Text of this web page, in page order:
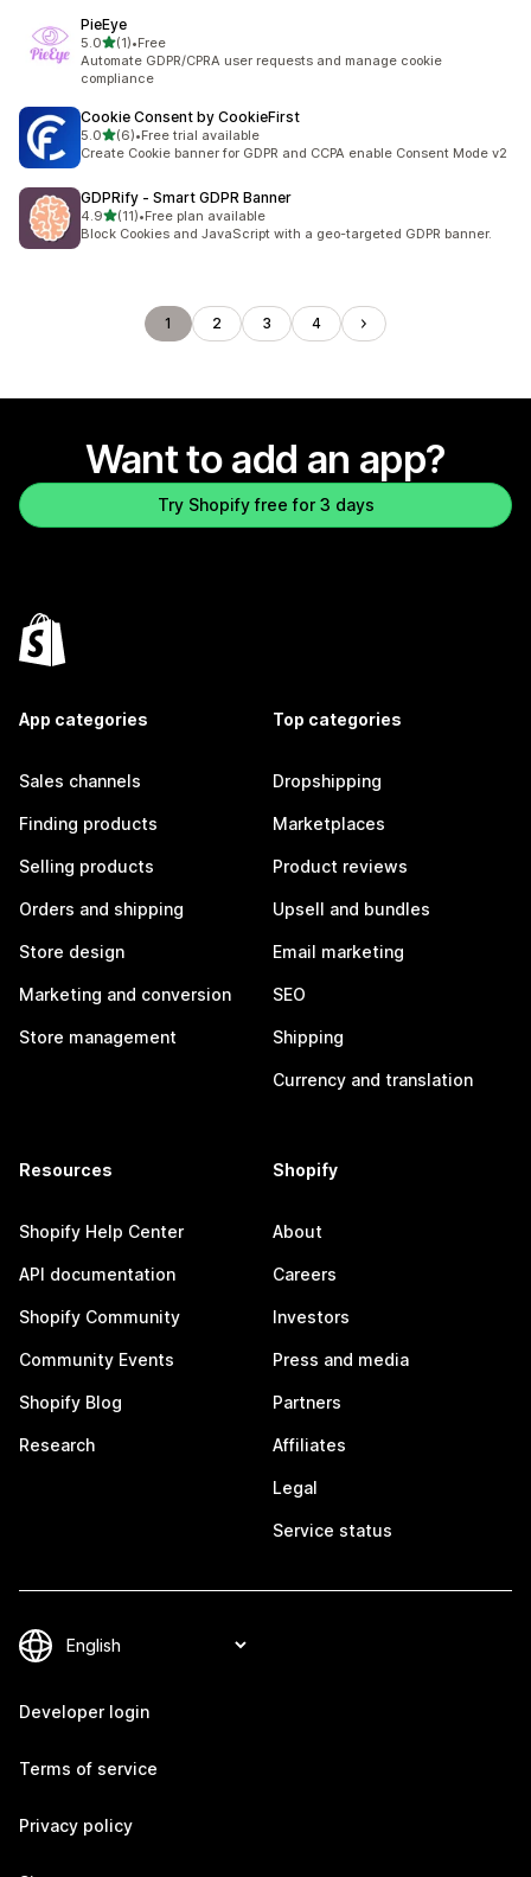
PieEye
5.0out of 5 stars
(1)
1 total reviews
•Free
Automate GDPR/CPRA user requests and manage cookie
compliance
Cookie Consent by CookieFirst
5.0out of 5 stars
(6)
6 total reviews
•Free trial available
Create Cookie banner for GDPR and CCPA enable Consent Mode v2
GDPRify ‑ Smart GDPR Banner
4.9out of 5 stars
(11)
11 total reviews
•Free plan available
Block Cookies and JavaScript with a geo-targeted GDPR banner.
1 2 3 4
Want to add an app?
Try Shopify free for 3 days
App categories
Sales channels
Finding products
Selling products
Orders and shipping
Store design
Marketing and conversion
Store management
Top categories
Dropshipping
Marketplaces
Product reviews
Upsell and bundles
Email marketing
SEO
Shipping
Currency and translation
Resources
Shopify Help Center
API documentation
Shopify Community
Community Events
Shopify Blog
Research
Shopify
About
Careers
Investors
Press and media
Partners
Affiliates
Legal
Service status
Developer login
Terms of service
Privacy policy